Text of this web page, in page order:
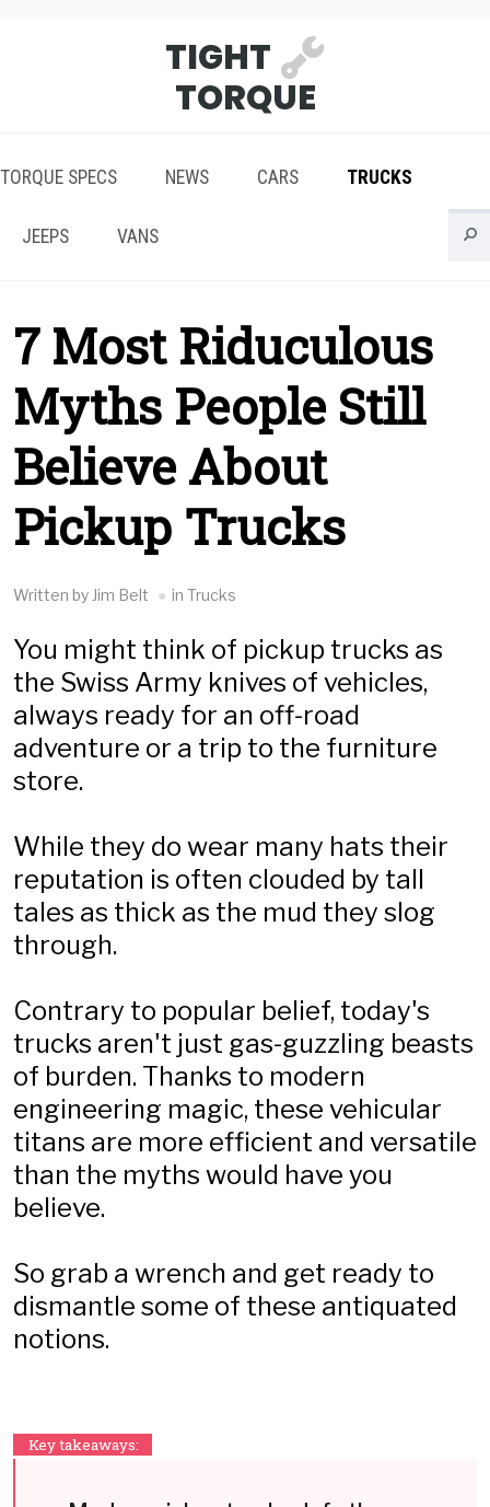
TIGHT
TORQUE
TORQUE SPECS NEWS CARS TRUCKS
JEEPS VANS
7 Most Riduculous
Myths People Still
Believe About
Pickup Trucks
Written by Jim Belt in Trucks
You might think of pickup trucks as
the Swiss Army knives of vehicles,
always ready for an off-road
adventure or a trip to the furniture
store.
While they do wear many hats their
reputation is often clouded by tall
tales as thick as the mud they slog
through.
Contrary to popular belief, today's
trucks aren't just gas-guzzling beasts
of burden. Thanks to modern
engineering magic, these vehicular
titans are more efficient and versatile
than the myths would have you
believe.
So grab a wrench and get ready to
dismantle some of these antiquated
notions.
Key takeaways: